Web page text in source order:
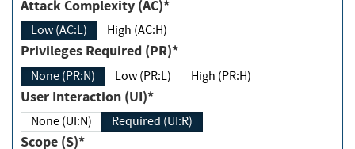
Attack Complexity (AC)*
Low (AC:L) High (AC:H)
Privileges Required (PR)*
None (PR:N) Low (PR:L) High (PR:H)
User Interaction (UI)*
None (UI:N) Required (UI:R)
Scope (S)*